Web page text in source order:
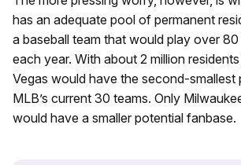
has an adequate pool of permanent
a baseball team that would play over
each year. With about 2 million
Vegas would have the second-smallest
MLB’s current 30 teams. Only
would have a smaller potential fanbase.